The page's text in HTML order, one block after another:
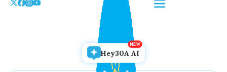
Hey30A AI